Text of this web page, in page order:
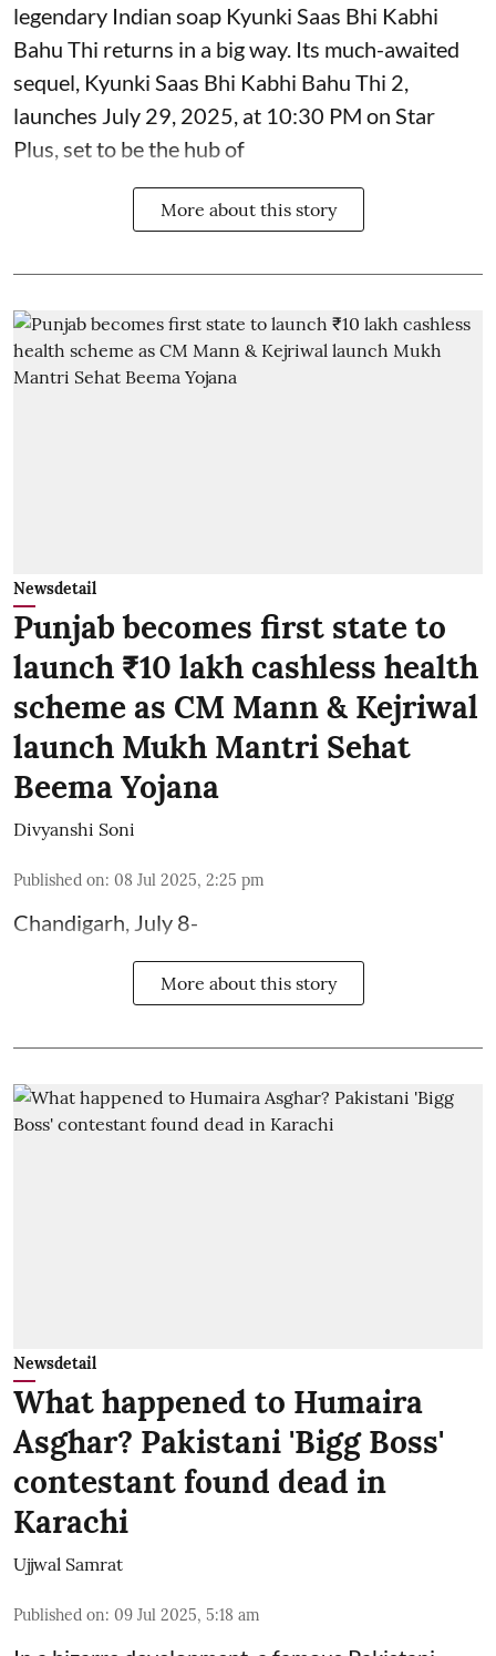
legendary Indian soap Kyunki Saas Bhi Kabhi
Bahu Thi returns in a big way. Its much-awaited
sequel, Kyunki Saas Bhi Kabhi Bahu Thi 2,
launches July 29, 2025, at 10:30 PM on Star
Plus, set to be the hub of
More about this story
Newsdetail
Punjab becomes first state to
launch ₹10 lakh cashless health
scheme as CM Mann & Kejriwal
launch Mukh Mantri Sehat
Beema Yojana
Divyanshi Soni
Published on: 08 Jul 2025, 2:25 pm
Chandigarh, July 8-
More about this story
Newsdetail
What happened to Humaira
Asghar? Pakistani 'Bigg Boss'
contestant found dead in
Karachi
Ujjwal Samrat
Published on: 09 Jul 2025, 5:18 am